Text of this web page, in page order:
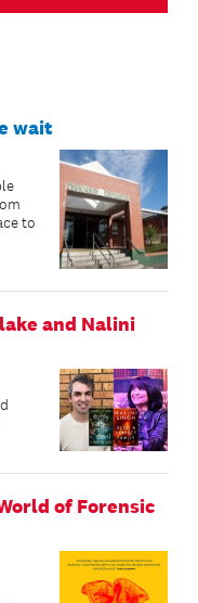
wait
to
and Nalini
of Forensic